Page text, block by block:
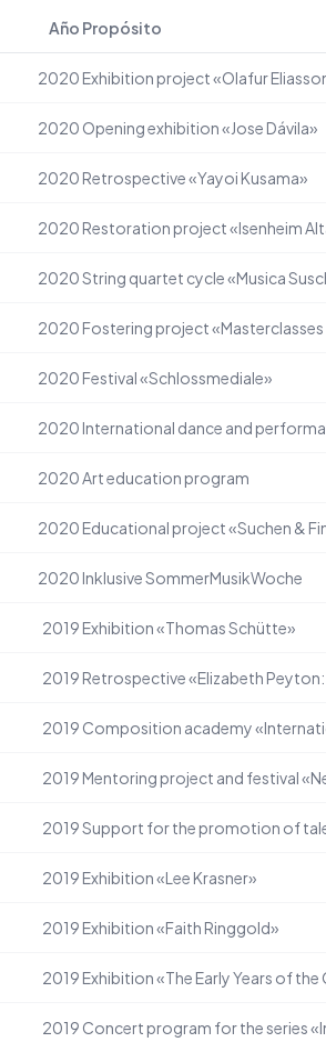
Año Propósito
2020 Exhibition project «Olafur
2020 Opening exhibition «Jose Dávila»
2020 Retrospective «Yayoi Kusama»
2020 Restoration project «Isenheim
2020String quartet cycle «Musica
2020 Fostering project «Masterclasses
2020 Festival «Schlossmediale»
2020 International dance and
2020Art education program
2020 Educational project «Suchen &
2020 Inklusive SommerMusikWoche
2019 Exhibition «Thomas Schütte»
2019 Retrospective «Elizabeth Peyton:
2019 Composition academy
2019 Mentoring project and festival
2019
2019 Exhibition «Lee Krasner»
2019 Exhibition «Faith Ringgold»
2019 Exhibition «The Early Years of
2019 Concert program for the series